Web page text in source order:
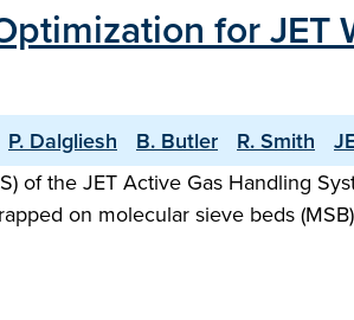
for
P. Dalgliesh B. Butler R. Smith
of the JET Active Gas Handling
on molecular sieve beds